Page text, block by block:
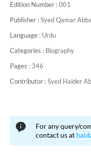
Edition Number :001
Publisher :Syed Qamar
Language : Urdu
Categories : Biography
Pages : 346
Contributor :Syed Haider
For any query/
contact us at